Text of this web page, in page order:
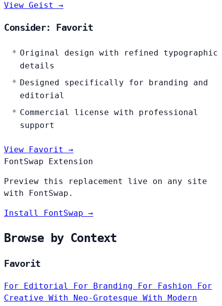
View Geist →
Consider: Favorit
Original design with refined typographic
details
Designed specifically for branding and
editorial
Commercial license with professional
support
View Favorit →
FontSwap Extension
Preview this replacement live on any site
with FontSwap.
Install FontSwap →
Browse by Context
Favorit
For Editorial For Branding For Fashion For
Creative With Neo-Grotesque With Modern